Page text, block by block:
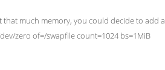
much memory, you could decide to add a
zero of=/swapfile count=1024 bs=1MiB